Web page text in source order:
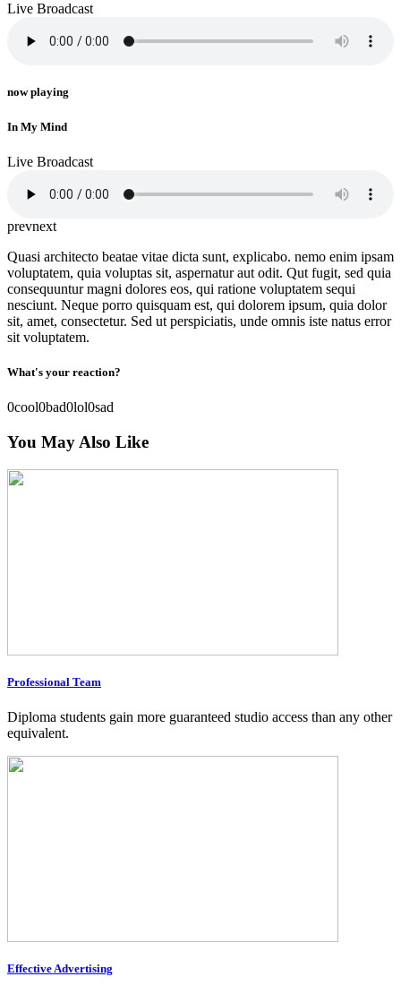
Live Broadcast
now playing
In My Mind
Live Broadcast
prevnext
Quasi architecto beatae vitae dicta sunt, explicabo. nemo enim ipsam
voluptatem, quia voluptas sit, aspernatur aut odit. Qut fugit, sed quia
consequuntur magni dolores eos, qui ratione voluptatem sequi
nesciunt. Neque porro quisquam est, qui dolorem ipsum, quia dolor
sit, amet, consectetur. Sed ut perspiciatis, unde omnis iste natus error
sit voluptatem.
What's your reaction?
0cool0bad0lol0sad
You May Also Like
Professional Team
Diploma students gain more guaranteed studio access than any other
equivalent.
Effective Advertising